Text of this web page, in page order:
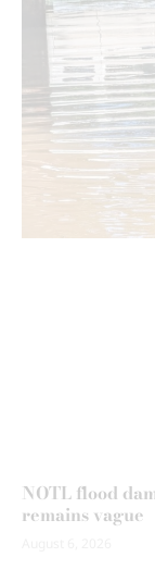
NOTL flood
remains vague